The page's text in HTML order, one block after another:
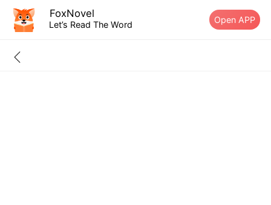
FoxNovel
Let’s Read The Word Open APP